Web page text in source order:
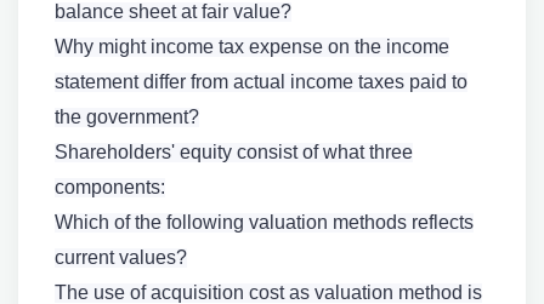
balance sheet at fair value?
Why might income tax expense on the income
statement differ from actual income taxes paid to
the government?
Shareholders' equity consist of what three
components:
Which of the following valuation methods reflects
current values?
The use of acquisition cost as valuation method is